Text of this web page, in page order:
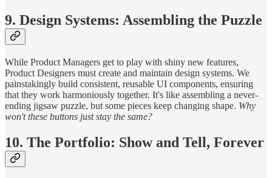
9. Design Systems: Assembling the Puzzle
While Product Managers get to play with shiny new features,
Product Designers must create and maintain design systems. We
painstakingly build consistent, reusable UI components, ensuring
that they work harmoniously together. It's like assembling a never-
ending jigsaw puzzle, but some pieces keep changing shape. Why
won't these buttons just stay the same?
10. The Portfolio: Show and Tell, Forever